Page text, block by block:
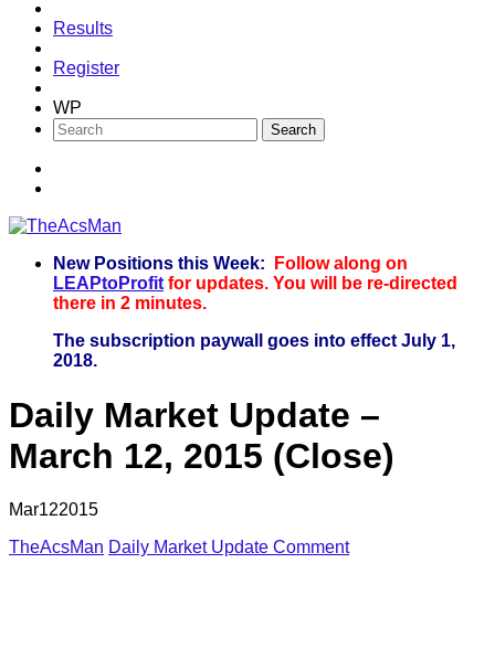
Results
Register
WP
TheAcsMan
New Positions this Week:
Follow along on
LEAPtoProfitfor updates. You will be re-directed
there in 2 minutes.
The subscription paywall goes into effect July 1,
2018.
Daily Market Update –
March 12, 2015 (Close)
Mar122015
TheAcsMan Daily Market Update Comment